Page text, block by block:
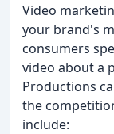
Video
your brand's
consumers
video about a
Productions
the
include: